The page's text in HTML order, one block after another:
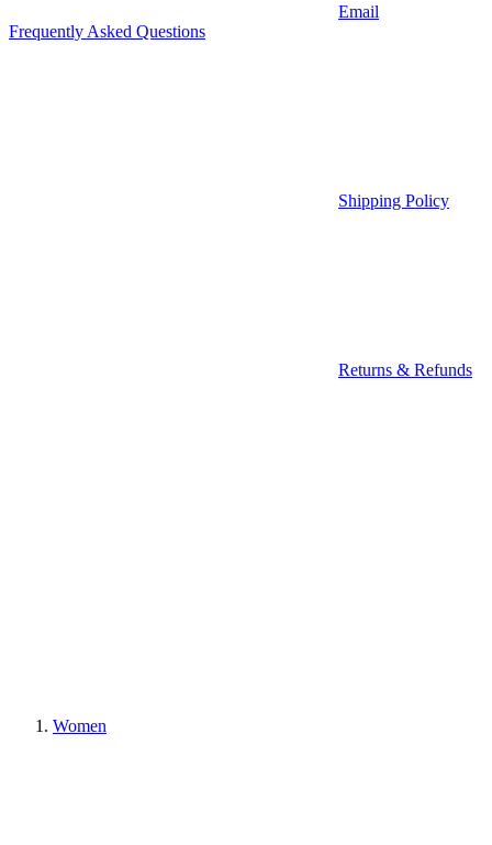
Email
Frequently Asked Questions
Shipping Policy
Returns & Refunds
Women